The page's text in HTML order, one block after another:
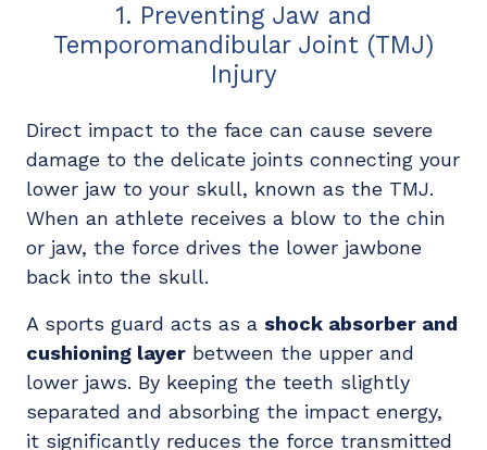
1. Preventing Jaw and
Temporomandibular Joint (TMJ)
Injury
Direct impact to the face can cause severe
damage to the delicate joints connecting your
lower jaw to your skull, known as the TMJ.
When an athlete receives a blow to the chin
or jaw, the force drives the lower jawbone
back into the skull.
A sports guard acts as a shock absorber and
cushioning layer between the upper and
lower jaws. By keeping the teeth slightly
separated and absorbing the impact energy,
it significantly reduces the force transmitted